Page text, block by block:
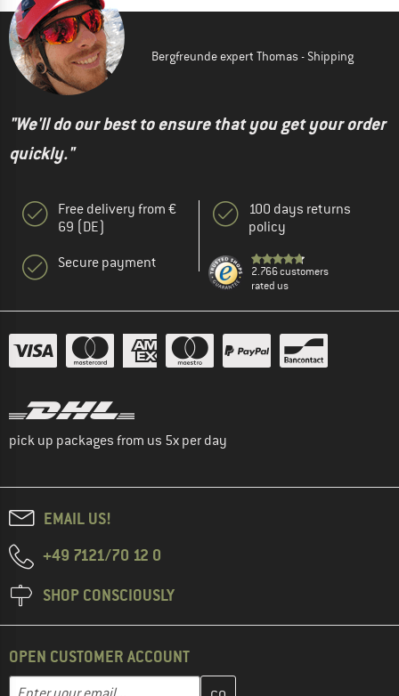
Bergfreunde expert Thomas - Shipping
"We'll do our best to ensure that you get your order
quickly."
Free delivery from €
69 (DE)
Secure payment
100 days returns
policy
2.766 customers
rated us
pick up packages from us 5x per day
EMAIL US!
+49 7121/70 12 0
SHOP CONSCIOUSLY
OPEN CUSTOMER ACCOUNT
Email address
Enter your email address here and create your customer